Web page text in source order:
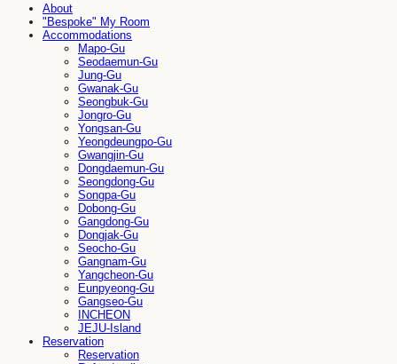
About
"Bespoke" My Room
Accommodations
Mapo-Gu
Seodaemun-Gu
Jung-Gu
Gwanak-Gu
Seongbuk-Gu
Jongro-Gu
Yongsan-Gu
Yeongdeungpo-Gu
Gwangjin-Gu
Dongdaemun-Gu
Seongdong-Gu
Songpa-Gu
Dobong-Gu
Gangdong-Gu
Dongjak-Gu
Seocho-Gu
Gangnam-Gu
Yangcheon-Gu
Eunpyeong-Gu
Gangseo-Gu
INCHEON
JEJU-Island
Reservation
Reservation